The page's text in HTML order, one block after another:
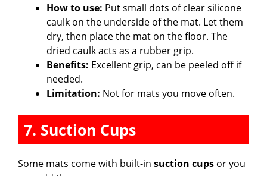
How to use: Put small dots of clear silicone
caulk on the underside of the mat. Let them
dry, then place the mat on the floor. The
dried caulk acts as a rubber grip.
Benefits: Excellent grip, can be peeled off if
needed.
Limitation: Not for mats you move often.
7. Suction Cups
Some mats come with built-in suction cups or you